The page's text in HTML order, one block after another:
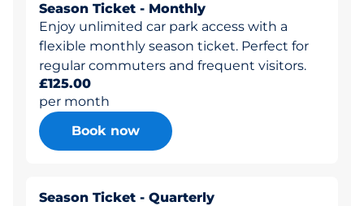
Season Ticket - Monthly
Enjoy unlimited car park access with a
flexible monthly season ticket. Perfect for
regular commuters and frequent visitors.
£125.00
per month
Book now
Season Ticket - Quarterly